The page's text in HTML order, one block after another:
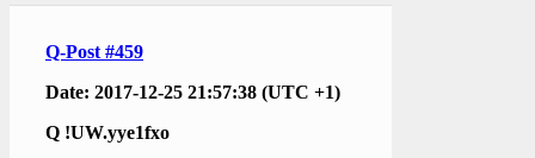
Q-Post #459
Date: 2017-12-25 21:57:38 (UTC +1)
Q !UW.yye1fxo